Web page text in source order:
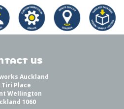
US
Auckland
Tiri Place
Wellington
1060